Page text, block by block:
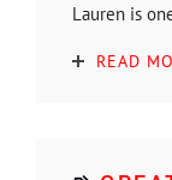
Lauren is
READ